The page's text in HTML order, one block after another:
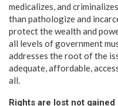
medicalizes, and
than pathologize and
protect the wealth and
all levels of government
addresses the root of the
adequate, affordable,
all. ​
Rights are lost not